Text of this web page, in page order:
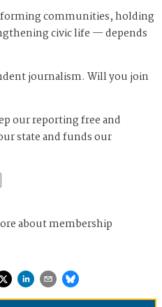
communities, holding
civic life — depends
journalism. Will you join
our reporting free and
state and funds our
about membership